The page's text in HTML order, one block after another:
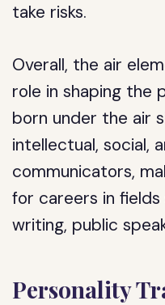
take risks.
Overall, the air
role in shaping the
born under the air
intellectual, social,
communicators,
for careers in fields
writing, public
Personality